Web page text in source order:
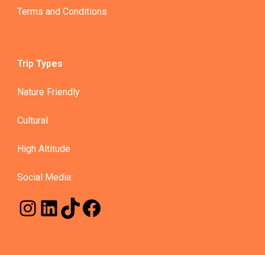
Terms and Conditions
Trip Types
Nature Friendly
Cultural
High Altitude
Social Media: